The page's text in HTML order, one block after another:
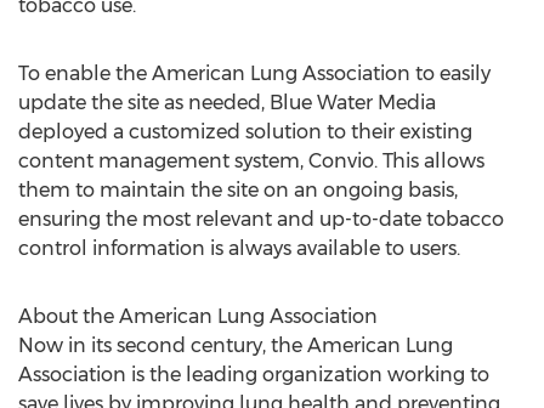
tobacco use.
To enable the American Lung Association to easily
update the site as needed, Blue Water Media
deployed a customized solution to their existing
content management system, Convio. This allows
them to maintain the site on an ongoing basis,
ensuring the most relevant and up-to-date tobacco
control information is always available to users.
About the American Lung Association
Now in its second century, the American Lung
Association is the leading organization working to